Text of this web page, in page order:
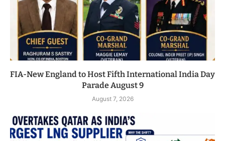
FIA-New England to Host Fifth International India Day
Parade August 9
August 7, 2026